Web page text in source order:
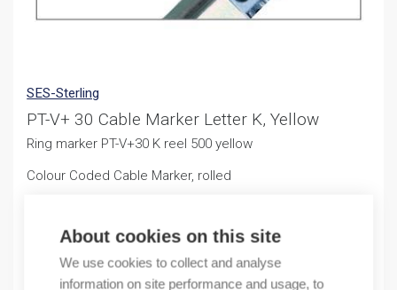
About cookies on this site
We use cookies to collect and analyse
information on site performance and usage, to
SES-Sterling
PT-V+ 30 Cable Marker Letter K, Yellow
Ring marker PT-V+30 K reel 500 yellow
Colour Coded Cable Marker, rolled
Sales pack incl. 500 PCS
By order